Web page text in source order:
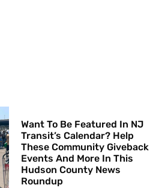
Want To Be Featured In NJ
Transit’s Calendar? Help
These Community Giveback
Events And More In This
Hudson County News
Roundup